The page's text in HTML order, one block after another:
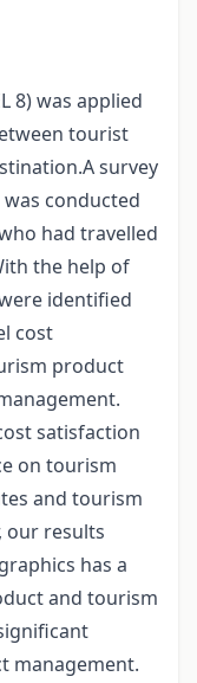
8) was applied
tourist
survey
conducted
had travelled
the help of
identified
cost
product
satisfaction
on tourism
and tourism
our results
has a
and tourism
management.